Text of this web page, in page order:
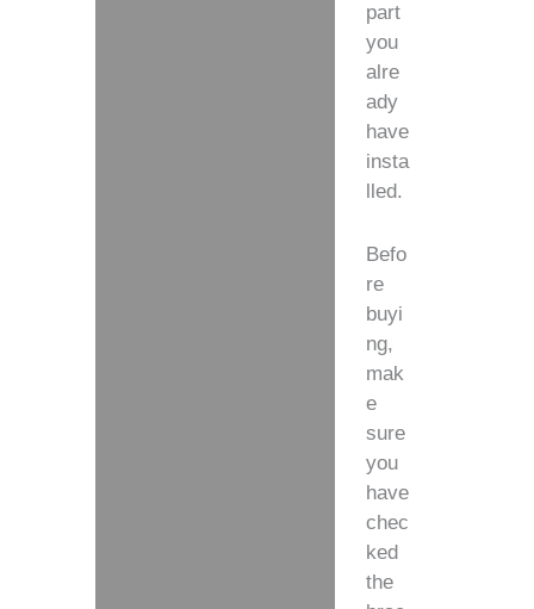
part
you
alre
ady
have
insta
lled.
Befo
re
buyi
ng,
mak
e
sure
you
have
chec
ked
the